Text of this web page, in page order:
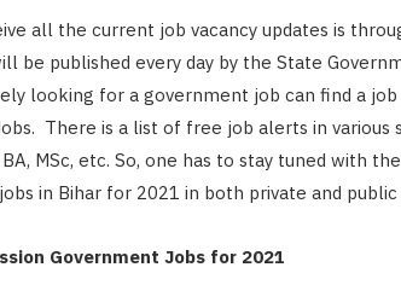
all the current job vacancy updates is
be published every day by the State
looking for a government job can find a job
There is a list of free job alerts in various
BA, MSc, etc. So, one has to stay tuned with
in Bihar for 2021 in both private and
Government Jobs for 2021